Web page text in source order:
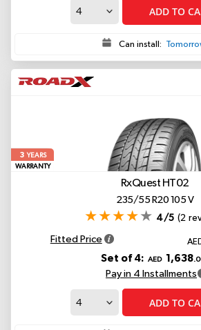
ADD TO
Can install:
3YEARS
WARRANTY
RxQuest HT02
235/55 R20 105 V
4/5 (2
Fitted Price
Set of 4: AED 1,638
Pay in 4 Installments
ADD TO